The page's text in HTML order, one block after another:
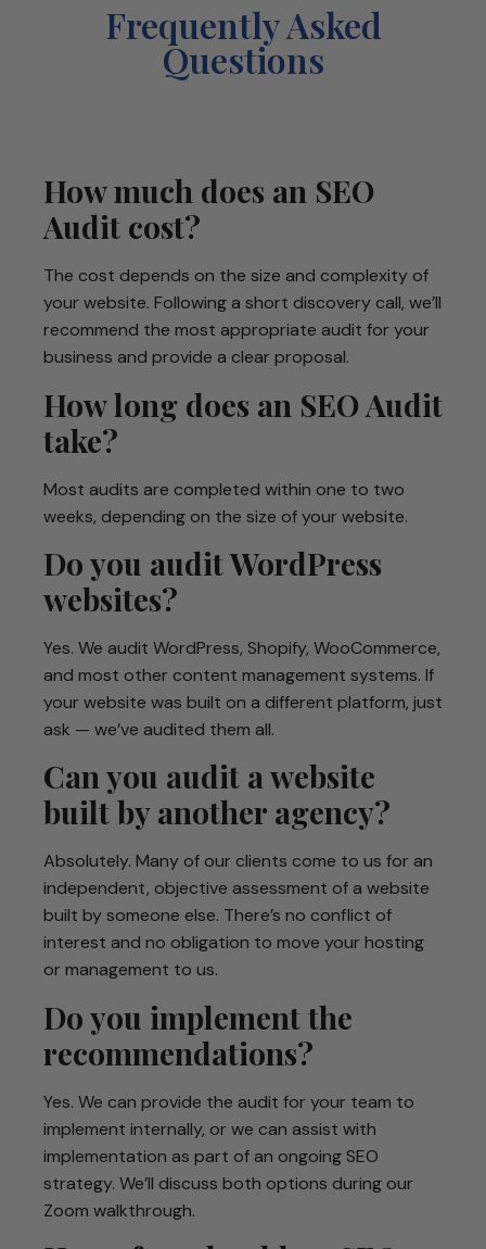
Frequently Asked
Questions
How much does an SEO
Audit cost?
The cost depends on the size and complexity of
your website. Following a short discovery call, we’ll
recommend the most appropriate audit for your
business and provide a clear proposal.
How long does an SEO Audit
take?
Most audits are completed within one to two
weeks, depending on the size of your website.
Do you audit WordPress
websites?
Yes. We audit WordPress, Shopify, WooCommerce,
and most other content management systems. If
your website was built on a different platform, just
ask — we’ve audited them all.
Can you audit a website
built by another agency?
Absolutely. Many of our clients come to us for an
independent, objective assessment of a website
built by someone else. There’s no conflict of
interest and no obligation to move your hosting
or management to us.
Do you implement the
recommendations?
Yes. We can provide the audit for your team to
implement internally, or we can assist with
implementation as part of an ongoing SEO
strategy. We’ll discuss both options during our
Zoom walkthrough.